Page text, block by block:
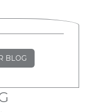
BLOG